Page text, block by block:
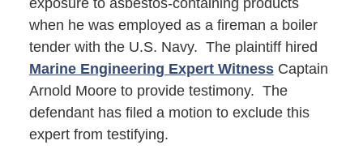
exposure to asbestos-containing products
when he was employed as a fireman a boiler
tender with the U.S. Navy. The plaintiff hired
Marine Engineering Expert WitnessCaptain
Arnold Moore to provide testimony. The
defendant has filed a motion to exclude this
expert from testifying.